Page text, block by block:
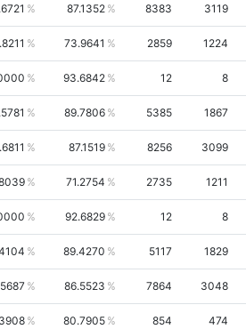
87.1352 8383 3119
73.9641 2859 1224
93.6842 12 8
89.7806 5385 1867
87.1519 8256 3099
71.2754 2735 1211
92.6829 12 8
89.4270 5117 1829
86.5523 7864 3048
80.7905 854 474